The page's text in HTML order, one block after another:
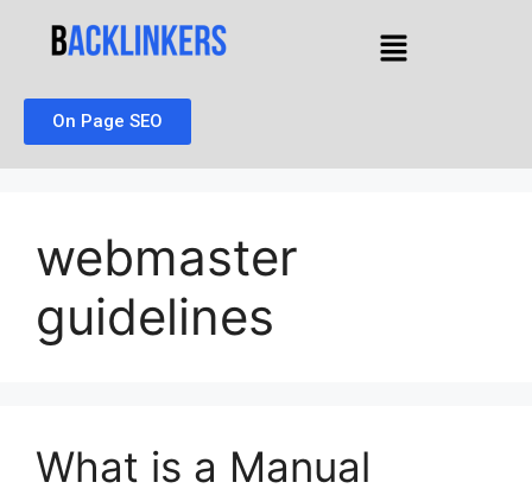
On Page SEO
webmaster
guidelines
What is a Manual